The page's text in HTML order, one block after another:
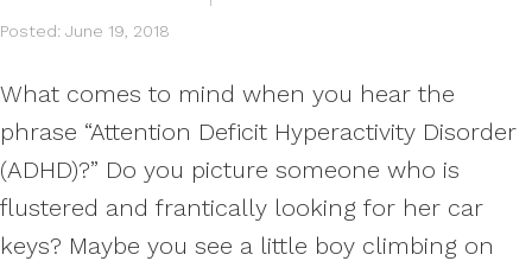
Posted: June 19, 2018
What comes to mind when you hear the
phrase “Attention Deficit Hyperactivity Disorder
(ADHD)?” Do you picture someone who is
flustered and frantically looking for her car
keys? Maybe you see a little boy climbing on